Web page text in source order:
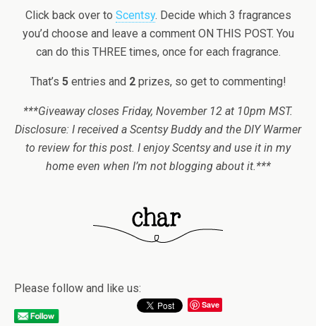
Click back over to Scentsy. Decide which 3 fragrances
you’d choose and leave a comment ON THIS POST. You
can do this THREE times, once for each fragrance.
That’s 5entries and 2prizes, so get to commenting!
***Giveaway closes Friday, November 12 at 10pm MST.
Disclosure: I received a Scentsy Buddy and the DIY Warmer
to review for this post. I enjoy Scentsy and use it in my
home even when I’m not blogging about it.***
Please follow and like us:
Save